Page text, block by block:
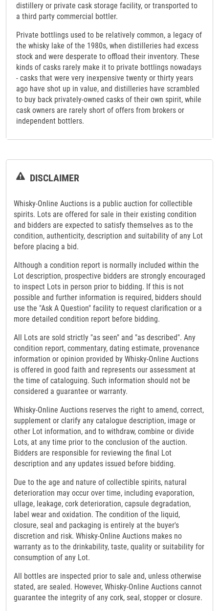
distillery or private cask storage facility, or transported to
a third party commercial bottler.
Private bottlings used to be relatively common, a legacy of
the whisky lake of the 1980s, when distilleries had excess
stock and were desperate to offload their inventory. These
kinds of casks rarely make it to private bottlings nowadays
- casks that were very inexpensive twenty or thirty years
ago have shot up in value, and distilleries have scrambled
to buy back privately-owned casks of their own spirit, while
cask owners are rarely short of offers from brokers or
independent bottlers.
DISCLAIMER
Whisky-Online Auctions is a public auction for collectible
spirits. Lots are offered for sale in their existing condition
and bidders are expected to satisfy themselves as to the
condition, authenticity, description and suitability of any Lot
before placing a bid.
Although a condition report is normally included within the
Lot description, prospective bidders are strongly encouraged
to inspect Lots in person prior to bidding. If this is not
possible and further information is required, bidders should
use the "Ask A Question" facility to request clarification or a
more detailed condition report before bidding.
All Lots are sold strictly "as seen" and "as described". Any
condition report, commentary, dating estimate, provenance
information or opinion provided by Whisky-Online Auctions
is offered in good faith and represents our assessment at
the time of cataloguing. Such information should not be
considered a guarantee or warranty.
Whisky-Online Auctions reserves the right to amend, correct,
supplement or clarify any catalogue description, image or
other Lot information, and to withdraw, combine or divide
Lots, at any time prior to the conclusion of the auction.
Bidders are responsible for reviewing the final Lot
description and any updates issued before bidding.
Due to the age and nature of collectible spirits, natural
deterioration may occur over time, including evaporation,
ullage, leakage, cork deterioration, capsule degradation,
label wear and oxidation. The condition of the liquid,
closure, seal and packaging is entirely at the buyer's
discretion and risk. Whisky-Online Auctions makes no
warranty as to the drinkability, taste, quality or suitability for
consumption of any Lot.
All bottles are inspected prior to sale and, unless otherwise
stated, are sealed. However, Whisky-Online Auctions cannot
guarantee the integrity of any cork, seal, stopper or closure.